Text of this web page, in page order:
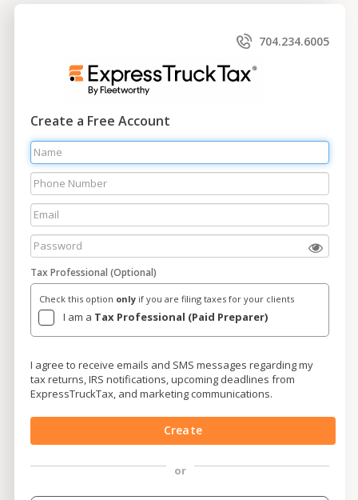
704.234.6005
Create a Free Account
Tax Professional (Optional)
Check this option only if you are filing taxes for your clients
I am a Tax Professional (Paid Preparer)
I agree to receive emails and SMS messages regarding my
tax returns, IRS notifications, upcoming deadlines from
ExpressTruckTax, and marketing communications.
Create
or